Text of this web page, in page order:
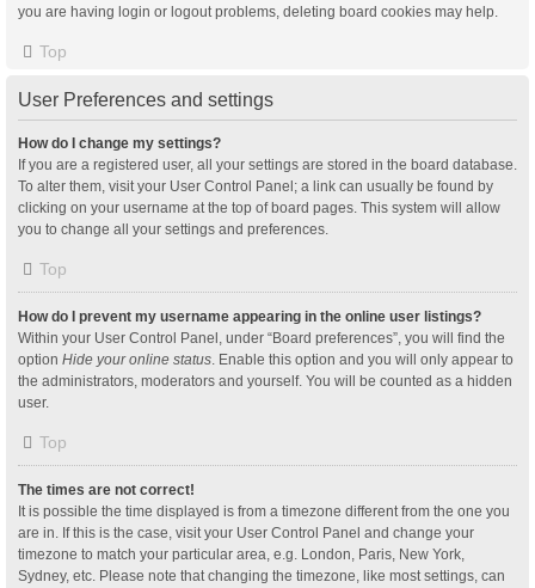
you are having login or logout problems, deleting board cookies may help.
Top
User Preferences and settings
How do I change my settings?
If you are a registered user, all your settings are stored in the board database.
To alter them, visit your User Control Panel; a link can usually be found by
clicking on your username at the top of board pages. This system will allow
you to change all your settings and preferences.
Top
How do I prevent my username appearing in the online user listings?
Within your User Control Panel, under “Board preferences”, you will find the
option Hide your online status. Enable this option and you will only appear to
the administrators, moderators and yourself. You will be counted as a hidden
user.
Top
The times are not correct!
It is possible the time displayed is from a timezone different from the one you
are in. If this is the case, visit your User Control Panel and change your
timezone to match your particular area, e.g. London, Paris, New York,
Sydney, etc. Please note that changing the timezone, like most settings, can